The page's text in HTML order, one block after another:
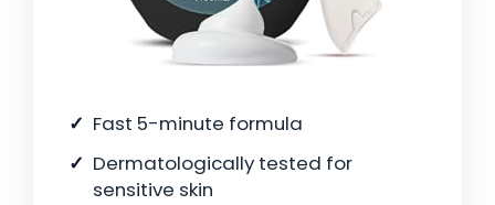
Fast 5-minute formula
Dermatologically tested for
sensitive skin